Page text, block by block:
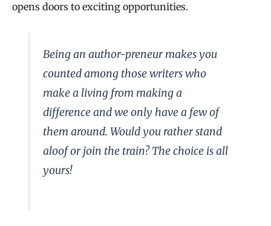
opens doors to exciting opportunities.
Being an author-preneur makes you
counted among those writers who
make a living from making a
difference and we only have a few of
them around. Would you rather stand
aloof or join the train? The choice is all
yours!